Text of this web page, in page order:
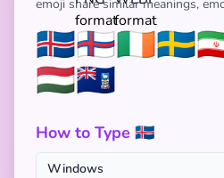
emoji share similar meanings,
🇮🇸🇫🇴🇮🇪🇸🇪
🇭🇺🇫🇰
How to Type 🇮🇸
Windows